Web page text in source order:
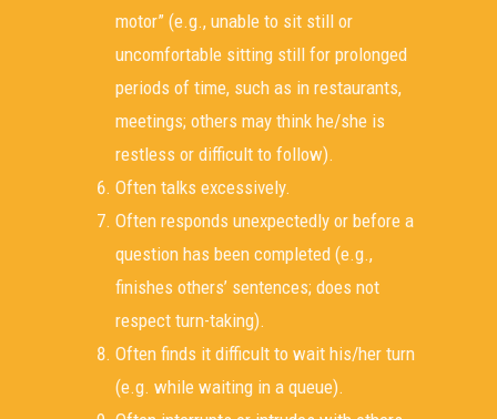
motor” (e.g., unable to sit still or
uncomfortable sitting still for prolonged
periods of time, such as in restaurants,
meetings; others may think he/she is
restless or difficult to follow).
Often talks excessively.
Often responds unexpectedly or before a
question has been completed (e.g.,
finishes others’ sentences; does not
respect turn-taking).
Often finds it difficult to wait his/her turn
(e.g. while waiting in a queue).